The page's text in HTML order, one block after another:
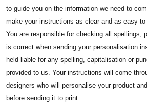
to guide you on the information we need to
make your instructions as clear and as easy to
You are responsible for checking all spellings,
is correct when sending your personalisation
held liable for any spelling, capitalisation or
provided to us. Your instructions will come
designers who will personalise your product
before sending it to print.